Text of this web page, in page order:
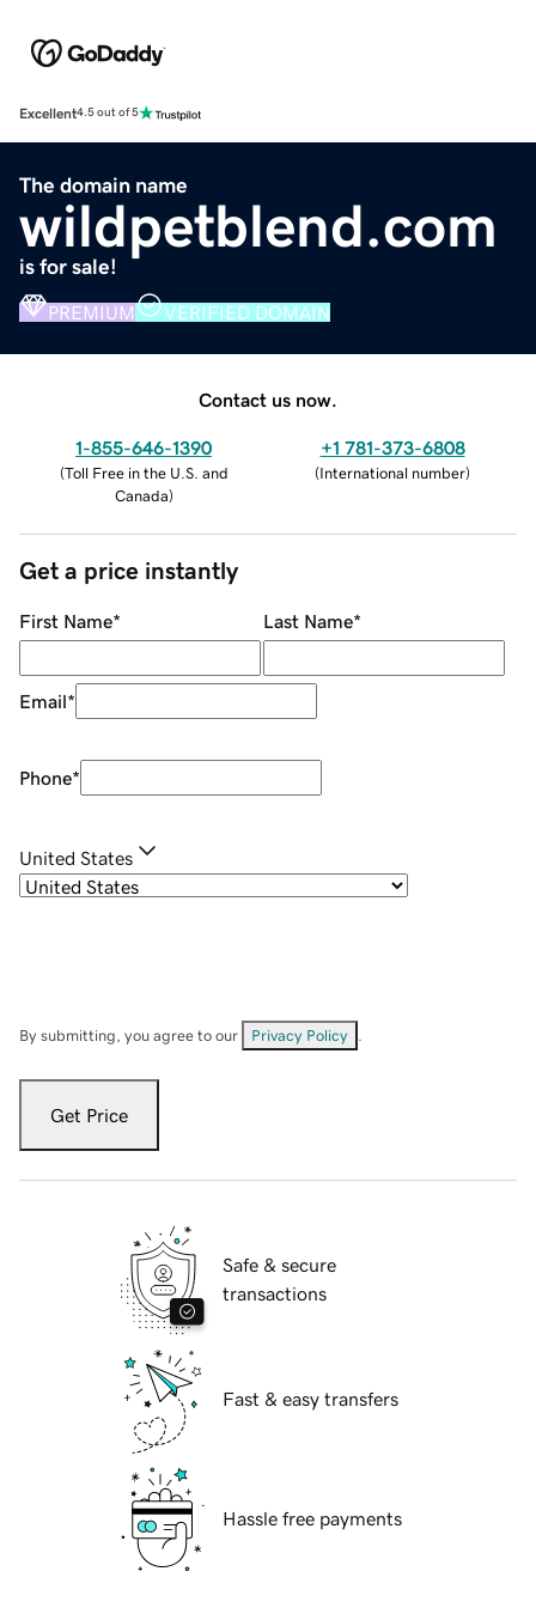
Excellent4.5 out of 5
The domain name
wildpetblend.com
is for sale!
PREMIUM VERIFIED DOMAIN
Contact us now.
1-855-646-1390
(Toll Free in the U.S. and
Canada)
+1 781-373-6808
(International number)
Get a price instantly
First Name* Last Name*
Email*
Phone*
United States
By submitting, you agree to our Privacy Policy
Get Price
Safe & secure
transactions
Fast & easy transfers
Hassle free payments